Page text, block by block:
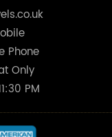
Phone
Only
PM